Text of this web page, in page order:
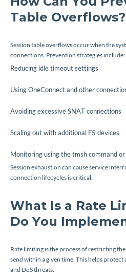
Table Overflows?
Session table overflows occur when the
connections. Prevention strategies include:
Reducing idle timeout settings
Using OneConnect and other
Avoiding excessive SNAT connections
Scaling out with additional F5 devices
Monitoring using thetmshcommand
Session exhaustion can cause service
connection lifecycles is critical.
What Is a Rate
Do You
Rate limiting is the process of restricting
send within a given time. This helps
and DoS threats.